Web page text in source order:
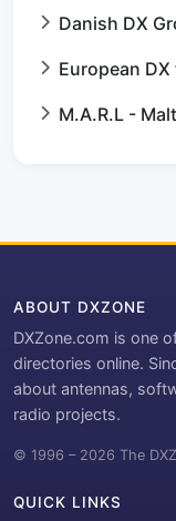
Danish DX
European
M.A.R.L -
ABOUT DXZONE
DXZone.com is one
directories online.
about antennas,
radio projects.
© 1996 – 2026 The
QUICK LINKS